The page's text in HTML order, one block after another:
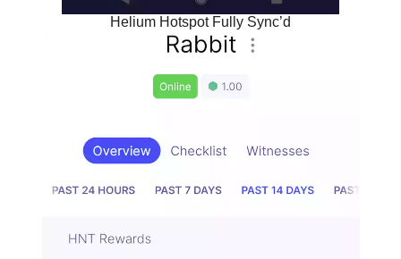
Helium Hotspot Fully Sync’d